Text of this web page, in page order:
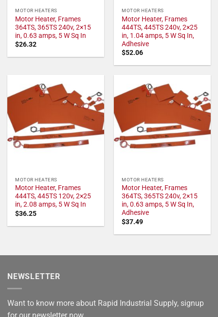
MOTOR HEATERS
Motor Heater, Frames
364TS, 365TS 240v, 2×15
in, 0.63 amps, 5 W Sq In
$26.32
MOTOR HEATERS
Motor Heater, Frames
444TS, 445TS 240v, 2×25
in, 1.04 amps, 5 W Sq In,
Adhesive
$52.06
MOTOR HEATERS
Motor Heater, Frames
444TS, 445TS 120v, 2×25
in, 2.08 amps, 5 W Sq In
$36.25
MOTOR HEATERS
Motor Heater, Frames
364TS, 365TS 240v, 2×15
in, 0.63 amps, 5 W Sq In,
Adhesive
$37.49
NEWSLETTER
Want to know more about Rapid Industrial Supply, signup